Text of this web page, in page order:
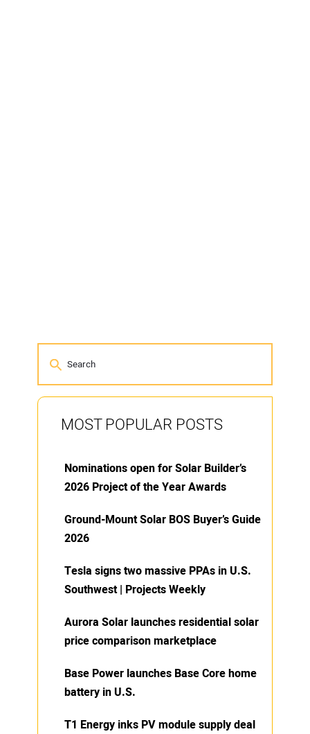
MOST POPULAR POSTS
Nominations open for Solar Builder’s
2026 Project of the Year Awards
Ground-Mount Solar BOS Buyer’s Guide
2026
Tesla signs two massive PPAs in U.S.
Southwest | Projects Weekly
Aurora Solar launches residential solar
price comparison marketplace
Base Power launches Base Core home
battery in U.S.
T1 Energy inks PV module supply deal